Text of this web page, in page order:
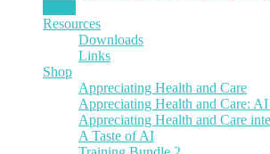
Resources
Downloads
Links
Shop
Appreciating Health and Care
Appreciating Health and Care:
Appreciating Health and Care
A Taste of AI